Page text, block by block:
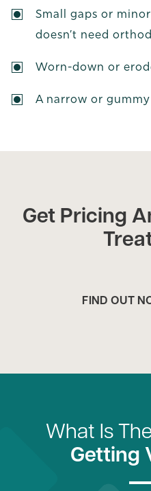
Small gaps or
doesn’t need
Worn-down or
A narrow or
Get Pricing
FIND OUT
What Is The
Getting